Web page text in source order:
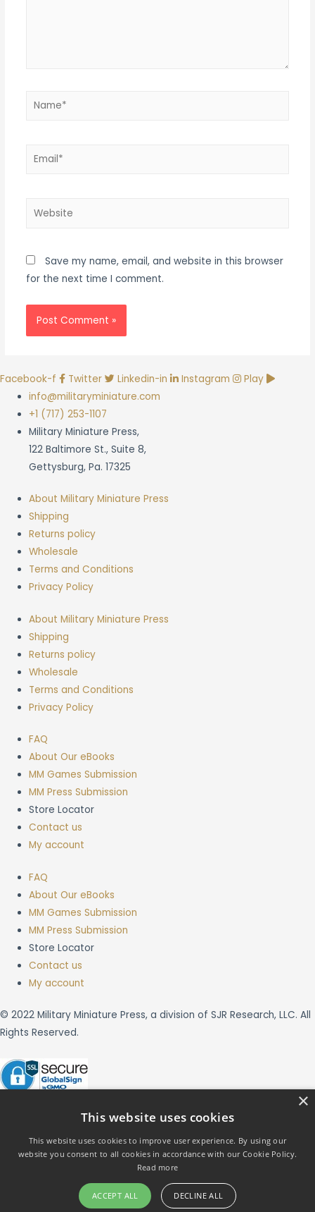
Name*
Email*
Website
Save my name, email, and website in this browser
for the next time I comment.
Facebook-f Twitter Linkedin-in Instagram
Play
info@militaryminiature.com
+1 (717) 253-1107
Military Miniature Press,
122 Baltimore St., Suite 8,
Gettysburg, Pa. 17325
About Military Miniature Press
Shipping
Returns policy
Wholesale
Terms and Conditions
Privacy Policy
About Military Miniature Press
Shipping
Returns policy
Wholesale
Terms and Conditions
Privacy Policy
FAQ
About Our eBooks
MM Games Submission
MM Press Submission
Store Locator
Contact us
My account
FAQ
About Our eBooks
MM Games Submission
MM Press Submission
Store Locator
Contact us
My account
© 2022 Military Miniature Press, a division of SJR Research, LLC. All
Rights Reserved.
×
This website uses cookies
This website uses cookies to improve user experience. By using our
website you consent to all cookies in accordance with our Cookie Policy.
Read more
ACCEPT ALL DECLINE ALL